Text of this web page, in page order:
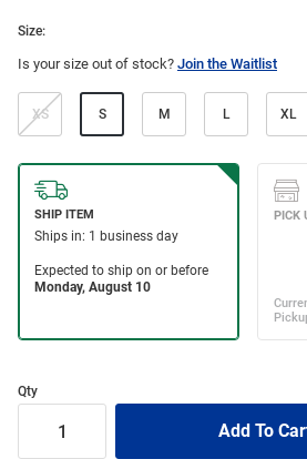
Size:
Is your size out of stock? Join the Waitlist
XS S M L XL
Qty